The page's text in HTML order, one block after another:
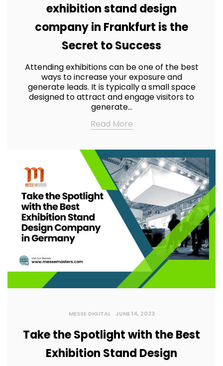
exhibition stand design
company in Frankfurt is the
Secret to Success
Attending exhibitions can be one of the best
ways to increase your exposure and
generate leads. It is typically a small space
designed to attract and engage visitors to
generate…
Read More
MESSE DIGITAL JUNE 14, 2023
Take the Spotlight with the Best
Exhibition Stand Design